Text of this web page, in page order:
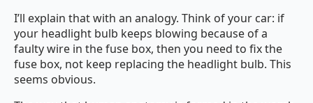
I’ll explain that with an analogy. Think of your car: if
your headlight bulb keeps blowing because of a
faulty wire in the fuse box, then you need to fix the
fuse box, not keep replacing the headlight bulb. This
seems obvious.